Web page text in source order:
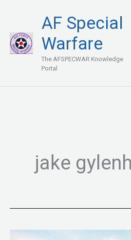
content
AF Special
Warfare
The AFSPECWAR Knowledge
Portal
jake
Jake